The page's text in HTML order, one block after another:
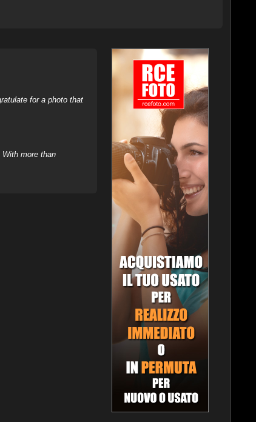
for a photo that
more than